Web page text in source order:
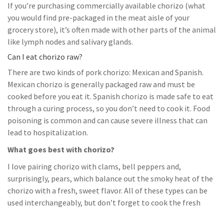
If you’re purchasing commercially available chorizo (what
you would find pre-packaged in the meat aisle of your
grocery store), it’s often made with other parts of the animal
like lymph nodes and salivary glands.
Can I eat chorizo raw?
There are two kinds of pork chorizo: Mexican and Spanish.
Mexican chorizo is generally packaged raw and must be
cooked before you eat it. Spanish chorizo is made safe to eat
through a curing process, so you don’t need to cook it. Food
poisoning is common and can cause severe illness that can
lead to hospitalization.
What goes best with chorizo?
I love pairing chorizo with clams, bell peppers and,
surprisingly, pears, which balance out the smoky heat of the
chorizo with a fresh, sweet flavor. All of these types can be
used interchangeably, but don’t forget to cook the fresh